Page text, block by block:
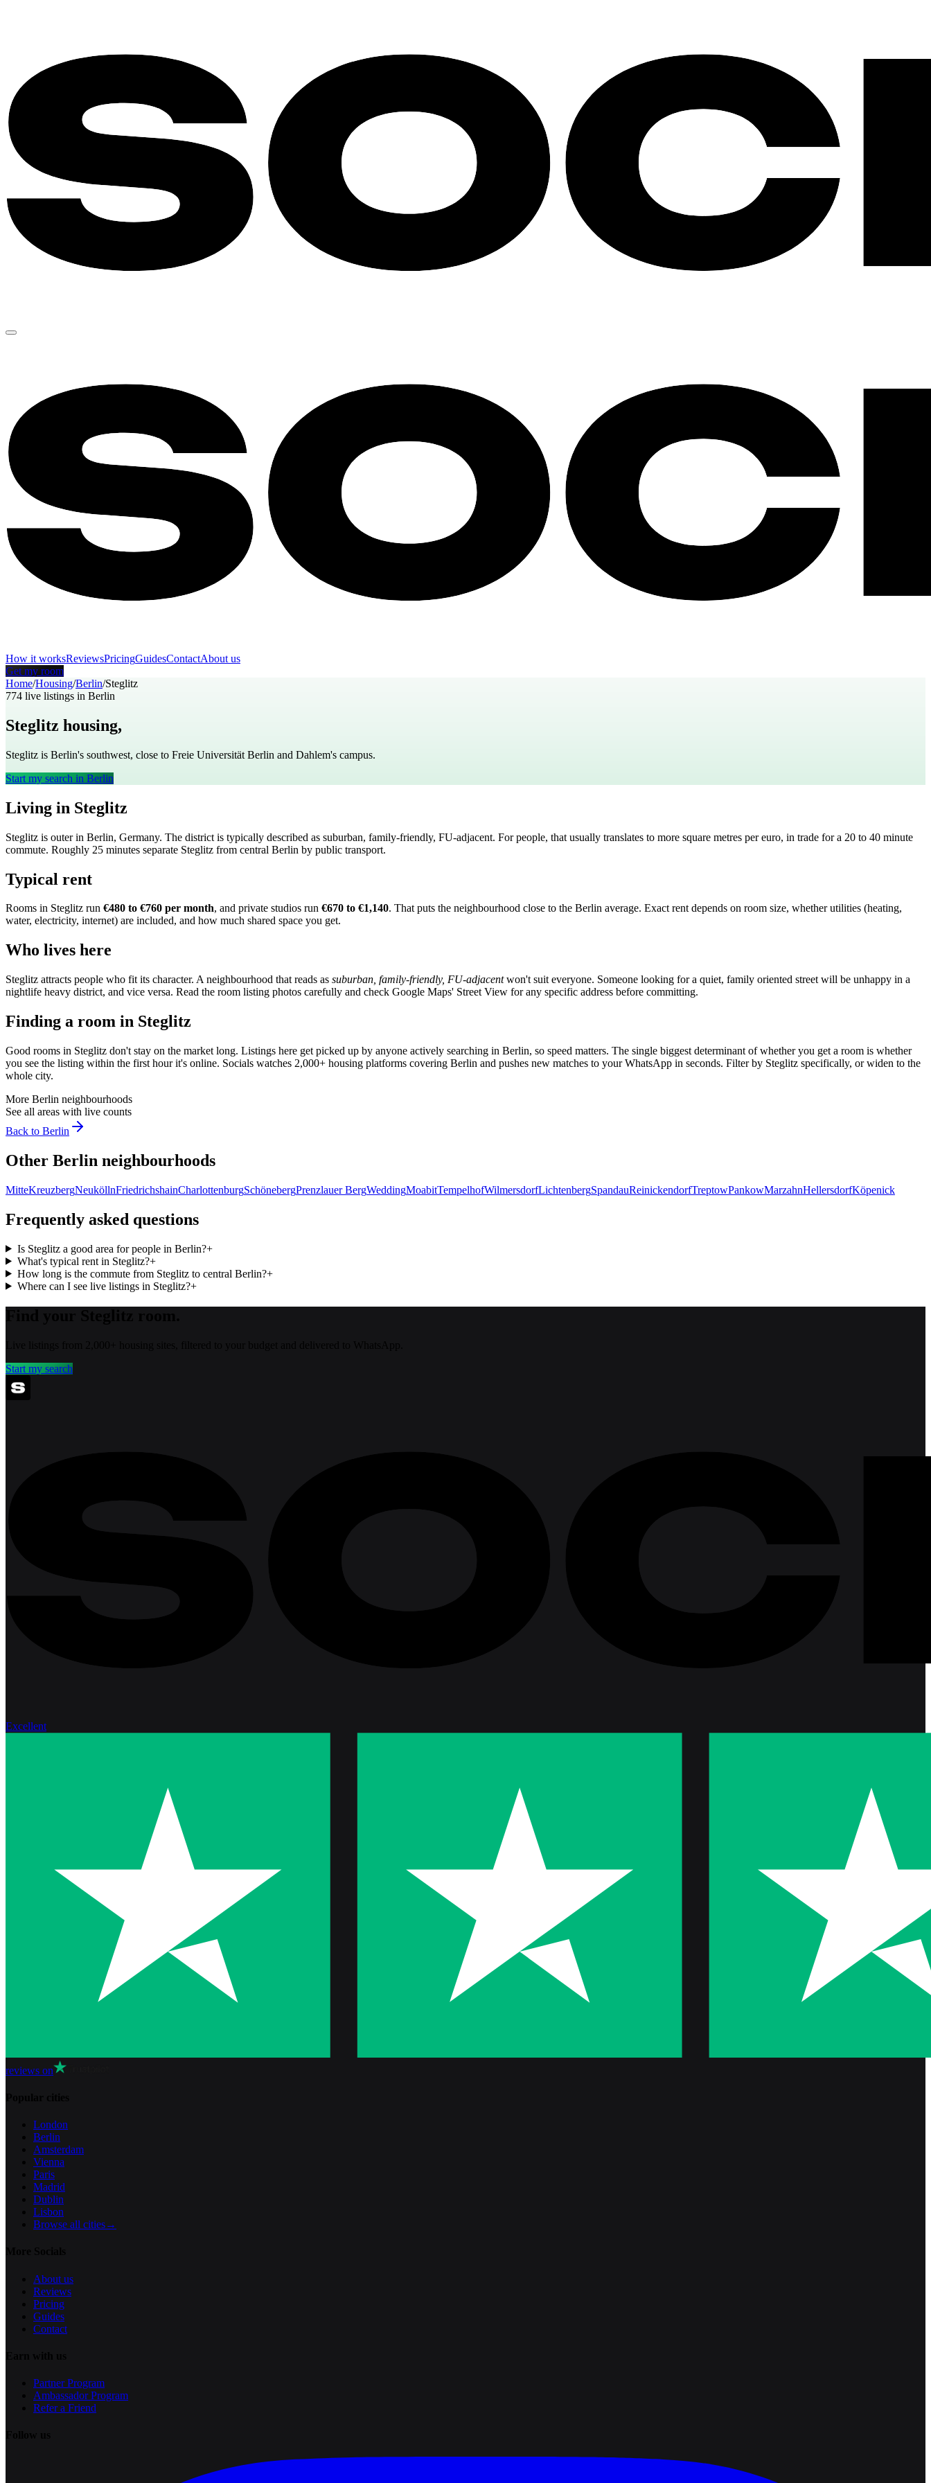
How it worksReviewsPricingGuidesContactAbout us
Get my room
Home/Housing/Berlin/Steglitz
774 live listings in Berlin
Steglitz housing,
Steglitz is Berlin's southwest, close to Freie Universität Berlin and Dahlem's campus.
Start my search in Berlin
Living in Steglitz
Steglitz is outerin Berlin, Germany. The district is typically described as suburban, family-friendly, FU-adjacent. For people, that usually translates to more square metres per euro, in trade for a 20 to 40 minute
commute. Roughly 25 minutes separate Steglitz from central Berlin by public transport.
Typical rent
Rooms in Steglitz run €480 to €760 per month, and private studios run €670 to €1,140. That puts the neighbourhood close to the Berlin average. Exact rent depends on room size, whether utilities (heating,
water, electricity, internet) are included, and how much shared space you get.
Who lives here
Steglitz attracts people who fit its character. A neighbourhood that reads as suburban, family-friendly, FU-adjacent won't suit everyone. Someone looking for a quiet, family oriented street will be unhappy in a
nightlife heavy district, and vice versa. Read the room listing photos carefully and check Google Maps' Street View for any specific address before committing.
Finding a room in Steglitz
Good rooms in Steglitz don't stay on the market long. Listings here get picked up by anyone actively searching in Berlin, so speed matters. The single biggest determinant of whether you get a room is whether
you see the listing within the first hour it's online. Socials watches 2,000+ housing platforms covering Berlin and pushes new matches to your WhatsApp in seconds. Filter by Steglitz specifically, or widen to the
whole city.
More Berlin neighbourhoods
See all areas with live counts
Back to Berlin
Other Berlin neighbourhoods
MitteKreuzbergNeuköllnFriedrichshainCharlottenburgSchönebergPrenzlauer BergWeddingMoabitTempelhofWilmersdorfLichtenbergSpandauReinickendorfTreptowPankowMarzahnHellersdorfKöpenick
Frequently asked questions
Is Steglitz a good area for people in Berlin?+
What's typical rent in Steglitz?+
How long is the commute from Steglitz to central Berlin?+
Where can I see live listings in Steglitz?+
Start my search
Excellent
reviews on
London
Berlin
Amsterdam
Vienna
Paris
Madrid
Dublin
Lisbon
Browse all cities→
About us
Reviews
Pricing
Guides
Contact
Partner Program
Ambassador Program
Refer a Friend